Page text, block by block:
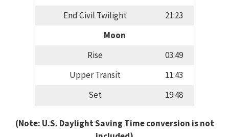
End Civil Twilight
21:23
Moon
Rise
03:49
Upper Transit
11:43
Set
19:48
(Note: U.S. Daylight Saving Time conversion is not